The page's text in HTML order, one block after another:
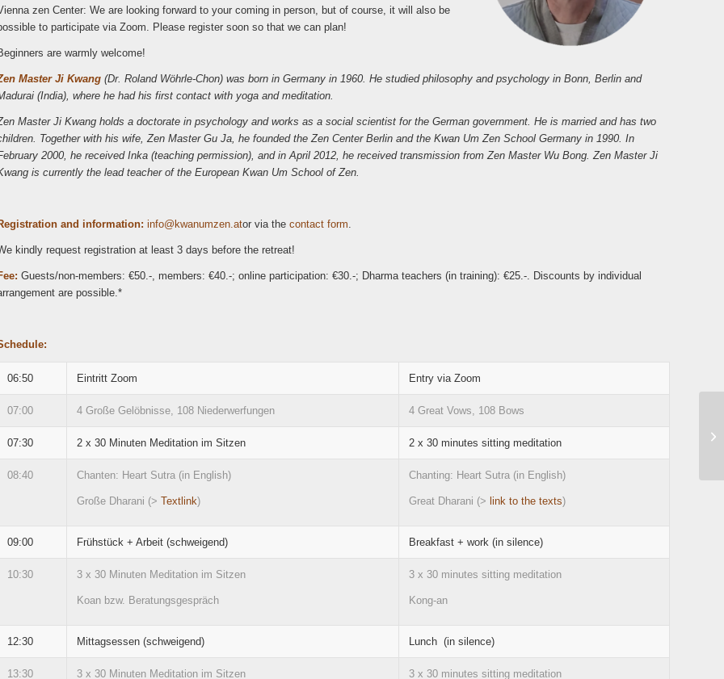
zen Center: We are looking forward to your coming in person, but of course, it will also be
to participate via Zoom. Please register soon so that we can plan!
are warmly welcome!
Master Ji Kwang(Dr. Roland Wöhrle-Chon) was born in Germany in 1960. He studied philosophy and psychology in Bonn, Berlin and
(India), where he had his first contact with yoga and meditation.
Master Ji Kwang holds a doctorate in psychology and works as a social scientist for the German government. He is married and has two
Together with his wife, Zen Master Gu Ja, he founded the Zen Center Berlin and the Kwan Um Zen School Germany in 1990. In
2000, he received Inka (teaching permission), and in April 2012, he received transmission from Zen Master Wu Bong. Zen Master Ji
is currently the lead teacher of the European Kwan Um School of Zen.
and information: ta.ne
zmuna
wk@of
ni or via the contact form.
kindly request registration at least 3 days before the retreat!
Guests/non-members: €50.-, members: €40.-; online participation: €30.-; Dharma teachers (in training): €25.-. Discounts by individual
are possible.*
06:50 Eintritt Zoom Entry via Zoom
07:00 4 Große Gelöbnisse, 108 Niederwerfungen 4 Great Vows, 108 Bows
07:30 2 x 30 Minuten Meditation im Sitzen 2 x 30 minutes sitting meditation
08:40 Chanten: Heart Sutra (in English)
Große Dharani (> Textlink)
Chanting: Heart Sutra (in English)
Great Dharani (> link to the texts)
09:00 Frühstück + Arbeit (schweigend) Breakfast + work (in silence)
10:30 3 x 30 Minuten Meditation im Sitzen
Koan bzw. Beratungsgespräch
3 x 30 minutes sitting meditation
Kong-an
12:30 Mittagsessen (schweigend) Lunch (in silence)
13:30 3 x 30 Minuten Meditation im Sitzen 3 x 30 minutes sitting meditation